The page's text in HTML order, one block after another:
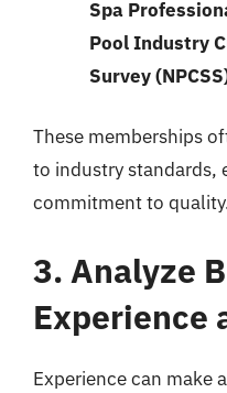
Spa
Pool Industry
Survey
These memberships
to industry standards,
commitment to
3. Analyze
Experience
Experience can make